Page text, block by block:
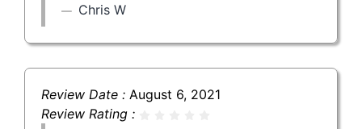
Chris W
Review Date : August 6, 2021
Review Rating :